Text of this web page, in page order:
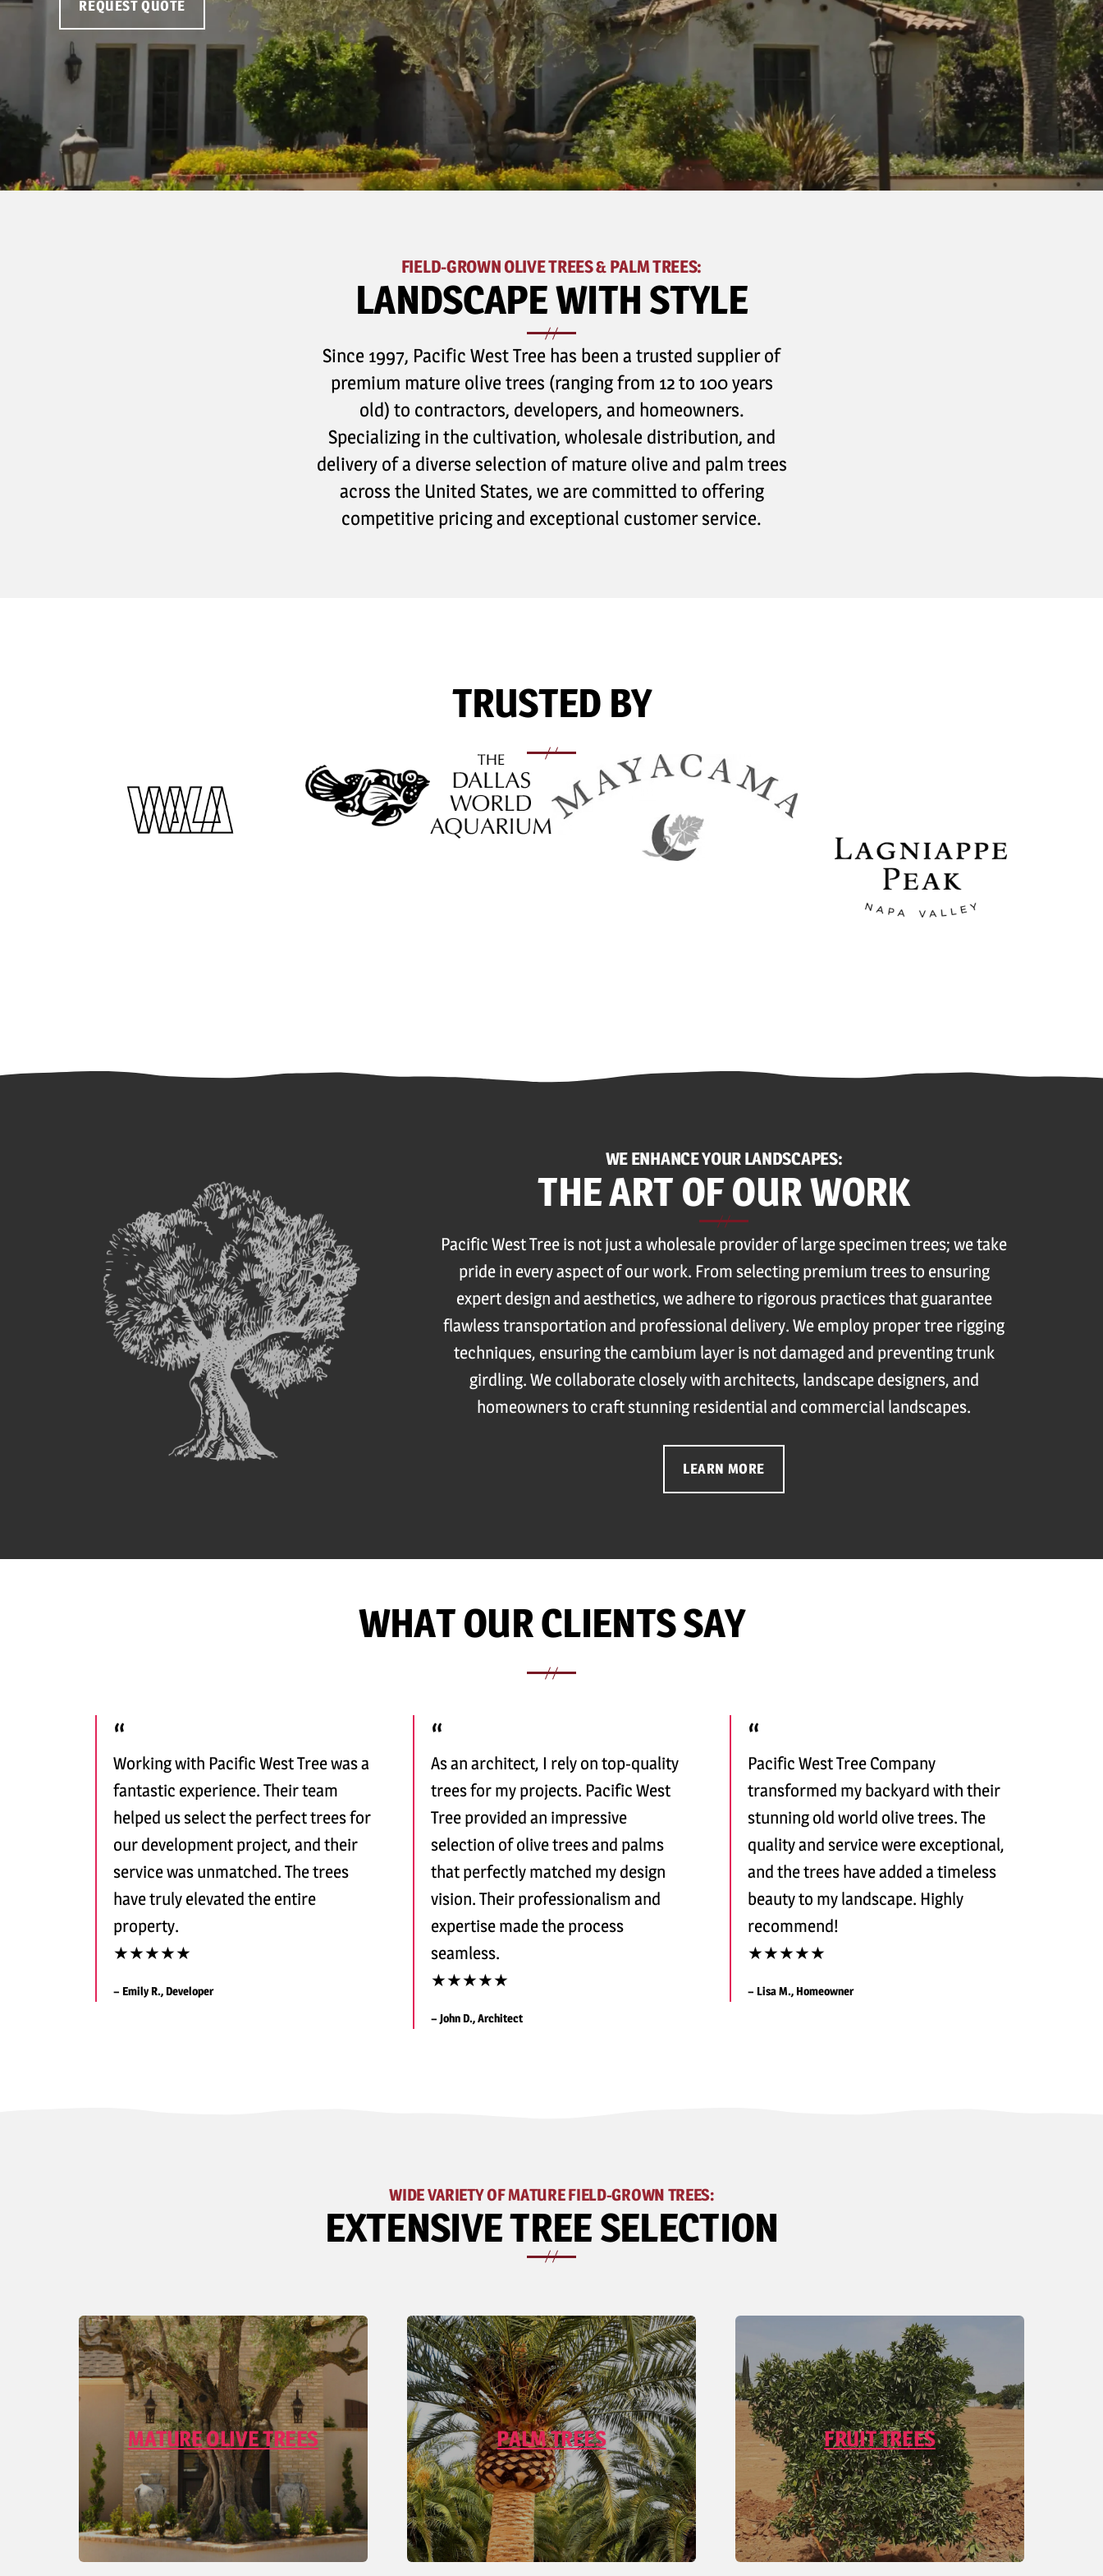
REQUEST QUOTE
FIELD-GROWN OLIVE TREES & PALM TREES:
LANDSCAPE WITH STYLE
Since 1997, Pacific West Tree has been a trusted supplier of
premium mature olive trees (ranging from 12 to 100 years
old) to contractors, developers, and homeowners.
Specializing in the cultivation, wholesale distribution, and
delivery of a diverse selection of mature olive and palm trees
across the United States, we are committed to offering
competitive pricing and exceptional customer service.
TRUSTED BY
WE ENHANCE YOUR LANDSCAPES:
THE ART OF OUR WORK
Pacific West Tree is not just a wholesale provider of large specimen trees; we take
pride in every aspect of our work. From selecting premium trees to ensuring
expert design and aesthetics, we adhere to rigorous practices that guarantee
flawless transportation and professional delivery. We employ proper tree rigging
techniques, ensuring the cambium layer is not damaged and preventing trunk
girdling. We collaborate closely with architects, landscape designers, and
homeowners to craft stunning residential and commercial landscapes.
LEARN MORE
WHAT OUR CLIENTS SAY
Working with Pacific West Tree was a
fantastic experience. Their team
helped us select the perfect trees for
our development project, and their
service was unmatched. The trees
have truly elevated the entire
property.
★★★★★
– Emily R., Developer
As an architect, I rely on top-quality
trees for my projects. Pacific West
Tree provided an impressive
selection of olive trees and palms
that perfectly matched my design
vision. Their professionalism and
expertise made the process
seamless.
★★★★★
– John D., Architect
Pacific West Tree Company
transformed my backyard with their
stunning old world olive trees. The
quality and service were exceptional,
and the trees have added a timeless
beauty to my landscape. Highly
recommend!
★★★★★
– Lisa M., Homeowner
WIDE VARIETY OF MATURE FIELD-GROWN TREES:
EXTENSIVE TREE SELECTION
MATURE OLIVE TREES PALM TREES FRUIT TREES